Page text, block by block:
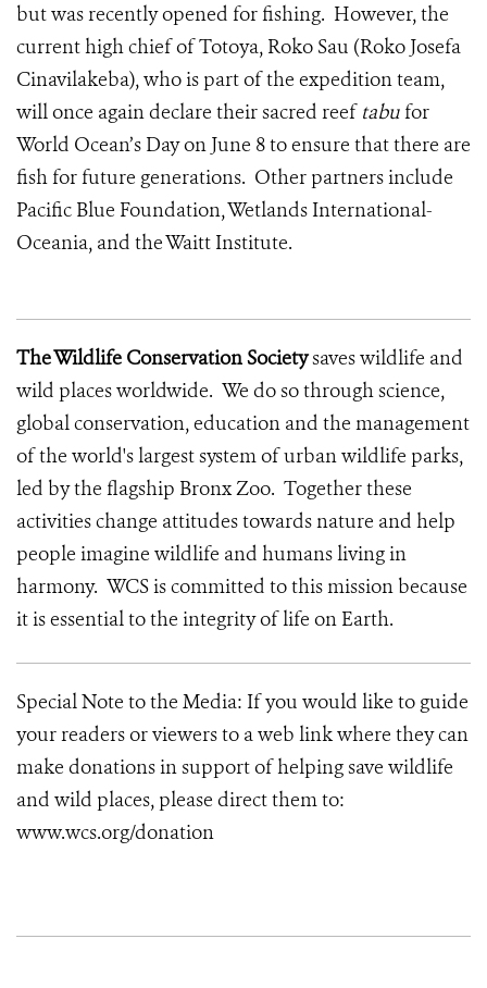
but was recently opened for fishing. However, the
current high chief of Totoya, Roko Sau (Roko Josefa
Cinavilakeba), who is part of the expedition team,
will once again declare their sacred reef tabufor
World Ocean’s Day on June 8 to ensure that there are
fish for future generations. Other partners include
Pacific Blue Foundation, Wetlands International-
Oceania, and the Waitt Institute.
The Wildlife Conservation Societysaves wildlife and
wild places worldwide. We do so through science,
global conservation, education and the management
of the world's largest system of urban wildlife parks,
led by the flagship Bronx Zoo. Together these
activities change attitudes towards nature and help
people imagine wildlife and humans living in
harmony. WCS is committed to this mission because
it is essential to the integrity of life on Earth.
Special Note to the Media: If you would like to guide
your readers or viewers to a web link where they can
make donations in support of helping save wildlife
and wild places, please direct them to:
www.wcs.org/donation